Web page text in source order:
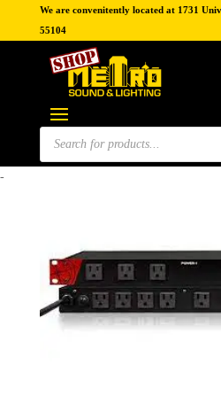
We are convenitently located at 1731
55104
Products
search
-